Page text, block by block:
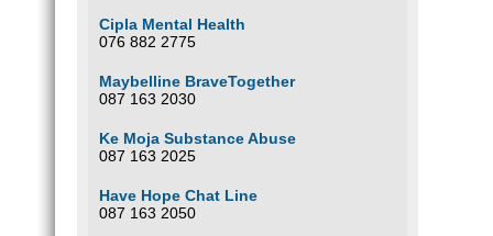
Cipla Mental Health
076 882 2775
Maybelline BraveTogether
087 163 2030
Ke Moja Substance Abuse
087 163 2025
Have Hope Chat Line
087 163 2050